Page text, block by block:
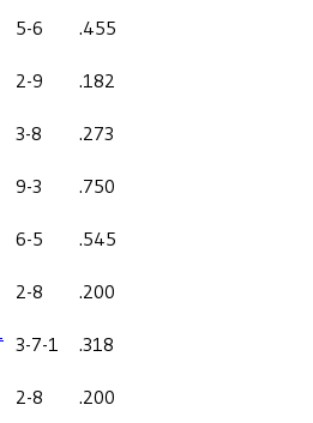
5-6
.455
2-9
.182
3-8
.273
9-3
.750
6-5
.545
2-8
.200
3-7-1
.318
2-8
.200